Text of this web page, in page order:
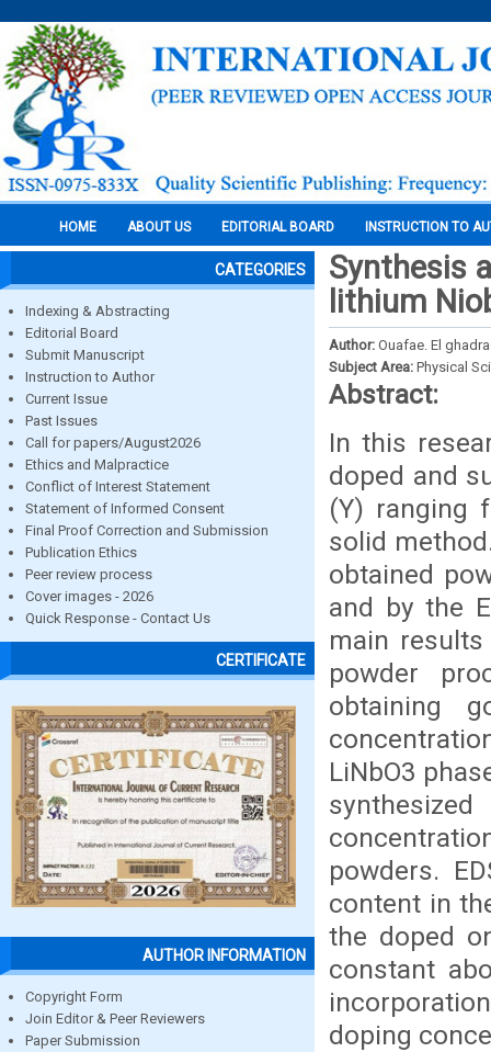
HOME ABOUT US EDITORIAL BOARD INSTRUCTION TO
CATEGORIES
Indexing & Abstracting
Editorial Board
Submit Manuscript
Instruction to Author
Current Issue
Past Issues
Call for papers/August2026
Ethics and Malpractice
Conflict of Interest Statement
Statement of Informed Consent
Final Proof Correction and Submission
Publication Ethics
Peer review process
Cover images - 2026
Quick Response - Contact Us
CERTIFICATE
AUTHOR INFORMATION
Copyright Form
Join Editor & Peer Reviewers
Paper Submission
Synthesis
lithium
Author: Ouafae. El
Subject Area: Physical
Abstract:
In this
doped and
(Y) ranging
solid
obtained
and by the
main
powder
obtaining
LiNbO3
powders.
content in
the doped
constant
doping